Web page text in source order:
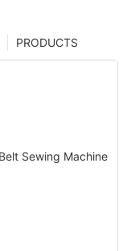
PRODUCTS